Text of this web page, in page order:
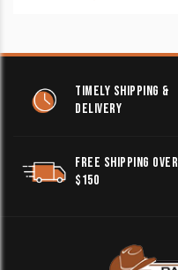
TIMELY SHIPPING &
DELIVERY
FREE SHIPPING OVER
$150